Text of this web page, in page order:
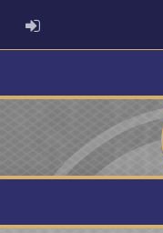
ADMIN LOGIN